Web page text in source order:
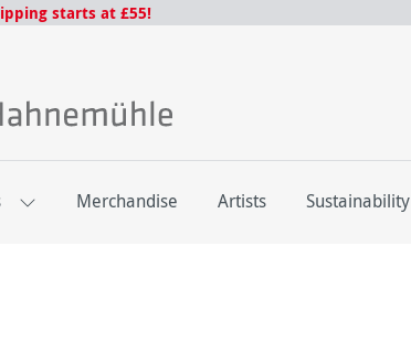
starts at £55!
Merchandise Artists Sustainability